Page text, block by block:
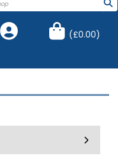
(£0.00)